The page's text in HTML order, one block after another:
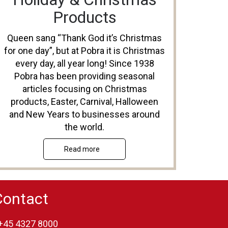
Products
Queen sang “Thank God it’s Christmas
for one day”, but at Pobra it is Christmas
every day, all year long! Since 1938
Pobra has been providing seasonal
articles focusing on Christmas
products, Easter, Carnival, Halloween
and New Years to businesses around
the world.
Read more
4327 8000